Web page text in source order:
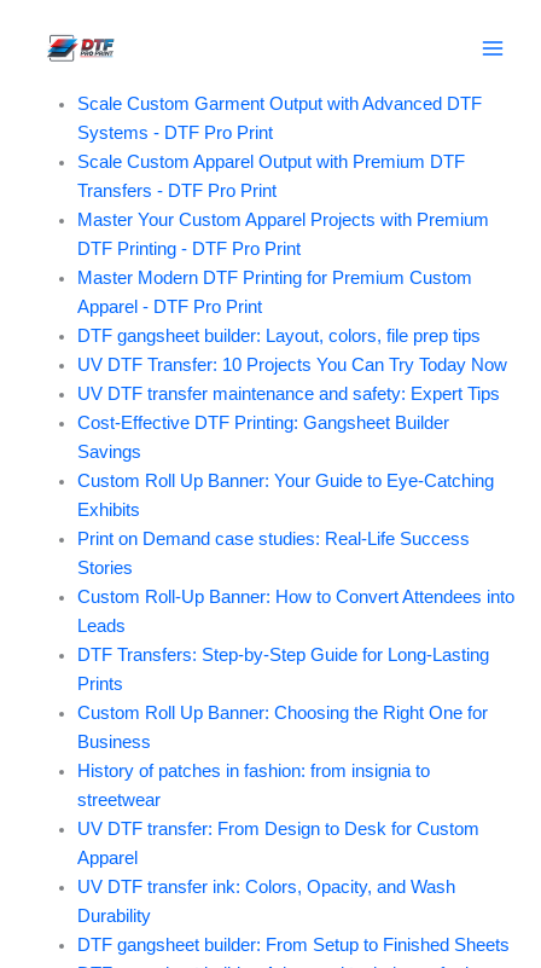
Scale Custom Garment Output with Advanced DTF
Systems - DTF Pro Print
Scale Custom Apparel Output with Premium DTF
Transfers - DTF Pro Print
Master Your Custom Apparel Projects with Premium
DTF Printing - DTF Pro Print
Master Modern DTF Printing for Premium Custom
Apparel - DTF Pro Print
DTF gangsheet builder: Layout, colors, file prep tips
UV DTF Transfer: 10 Projects You Can Try Today Now
UV DTF transfer maintenance and safety: Expert Tips
Cost-Effective DTF Printing: Gangsheet Builder
Savings
Custom Roll Up Banner: Your Guide to Eye-Catching
Exhibits
Print on Demand case studies: Real-Life Success
Stories
Custom Roll-Up Banner: How to Convert Attendees into
Leads
DTF Transfers: Step-by-Step Guide for Long-Lasting
Prints
Custom Roll Up Banner: Choosing the Right One for
Business
History of patches in fashion: from insignia to
streetwear
UV DTF transfer: From Design to Desk for Custom
Apparel
UV DTF transfer ink: Colors, Opacity, and Wash
Durability
DTF gangsheet builder: From Setup to Finished Sheets